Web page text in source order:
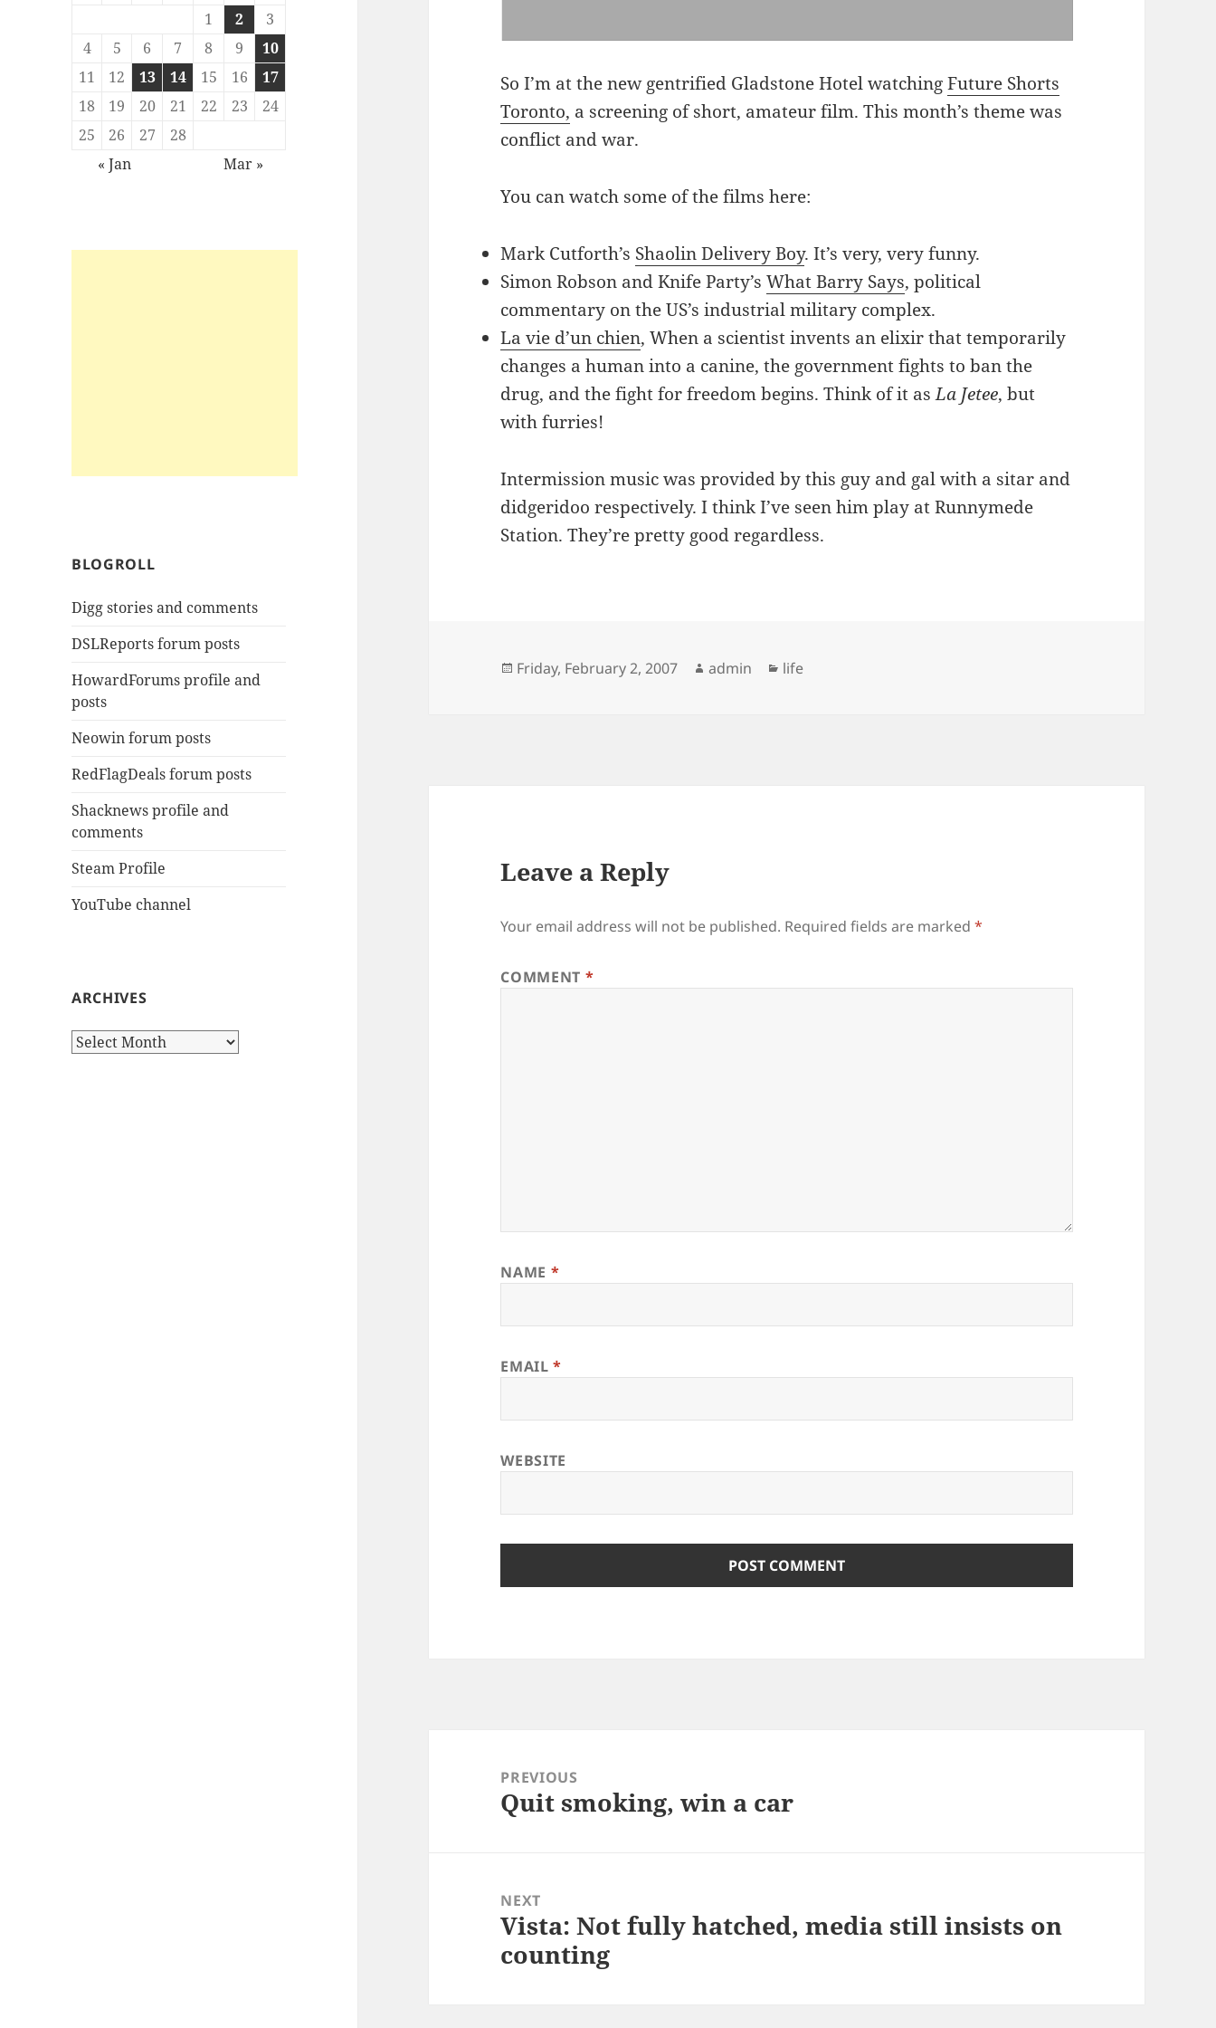
1
2
3
4
5 6 7 8 9
10
11
12 13 14 15 16
17
18
19 20 21 22 23
24
25
26 27
28
« Jan
Mar »
BLOGROLL
Digg stories and comments
DSLReports forum posts
HowardForums profile and
posts
Neowin forum posts
RedFlagDeals forum posts
Shacknews profile and
comments
Steam Profile
YouTube channel
ARCHIVES
Archives
So I’m at the new gentrified Gladstone Hotel watchingFuture Shorts
Toronto, a screening of short, amateur film. This month’s theme was
conflict and war.
You can watch some of the films here:
Mark Cutforth’s Shaolin Delivery Boy. It’s very, very funny.
Simon Robson and Knife Party’sWhat Barry Says, political
commentary on the US’s industrial military complex.
La vie d’un chien, When a scientist invents an elixir that temporarily
changes a human into a canine, the government fights to ban the
drug, and the fight for freedom begins. Think of it asLa Jetee, but
with furries!
Intermission music was provided by this guy and gal with a sitar and
didgeridoo respectively. I think I’ve seen him play at Runnymede
Station. They’re pretty good regardless.
Posted
Friday, February 2, 2007 Author
admin Categories
life
Leave a Reply
Your email address will not be published. Required fields are marked*
COMMENT *
NAME *
EMAIL*
WEBSITE
navigationPREVIOUS
Previous
Quit smoking, win a car
NEXT
Next
post:
Vista: Not fully hatched, media still insists on
counting